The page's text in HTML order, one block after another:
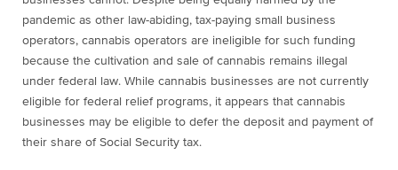
pandemic as other law-abiding, tax-paying small business
operators, cannabis operators are ineligible for such funding
because the cultivation and sale of cannabis remains illegal
under federal law. While cannabis businesses are not currently
eligible for federal relief programs, it appears that cannabis
businesses may be eligible to defer the deposit and payment of
their share of Social Security tax.